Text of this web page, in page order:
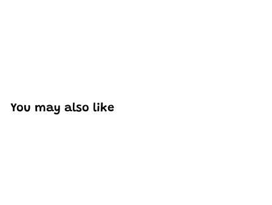
You may also like